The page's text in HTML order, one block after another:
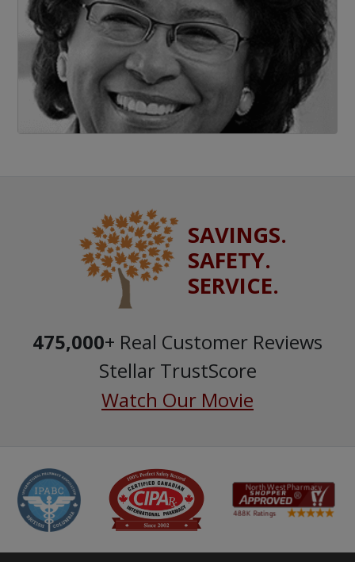
SAVINGS.
SAFETY.
SERVICE.
475,000+ Real Customer Reviews
Stellar TrustScore
Watch Our Movie